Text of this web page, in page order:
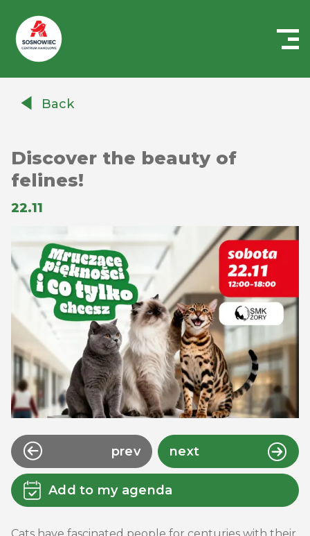
AuchanBack
Discover the beauty of
felines!
22.11
prev next
Add to my agenda